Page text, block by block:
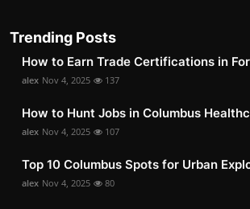
Trending Posts
How to Earn Trade Certifications in
alex Nov 4, 2025 137
How to Hunt Jobs in Columbus
alex Nov 4, 2025 107
Top 10 Columbus Spots for Urban
alex Nov 4, 2025 80